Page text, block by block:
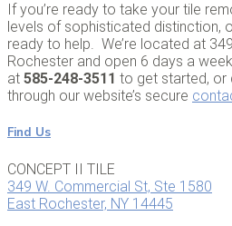
If you’re ready to take your tile
levels of sophisticated distinction,
ready to help. We’re located at
Rochester and open 6 days a
at 585-248-3511 to get started, or
through our website’s secure
Find Us
CONCEPT II TILE
349 W. Commercial St, Ste 1580
East Rochester, NY 14445